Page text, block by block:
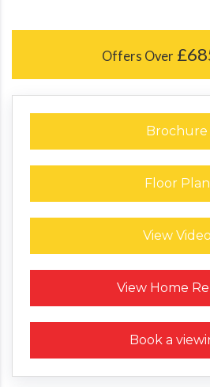
Offers Over
Brochure
Floor Plan
View Video
View Home
Request a Home
Book a